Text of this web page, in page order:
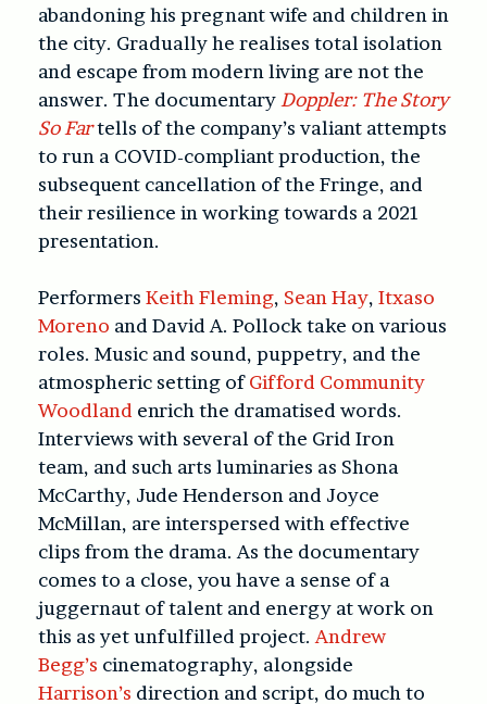
abandoning his pregnant wife and children in
the city. Gradually he realises total isolation
and escape from modern living are not the
answer. The documentary Doppler: The Story
So Fartells of the company’s valiant attempts
to run a COVID-compliant production, the
subsequent cancellation of the Fringe, and
their resilience in working towards a 2021
presentation.
Performers Keith Fleming, Sean Hay, Itxaso
Moreno and David A. Pollock take on various
roles. Music and sound, puppetry, and the
atmospheric setting ofGifford Community
Woodland enrich the dramatised words.
Interviews with several of the Grid Iron
team, and such arts luminaries as Shona
McCarthy, Jude Henderson and Joyce
McMillan, are interspersed with effective
clips from the drama. As the documentary
comes to a close, you have a sense of a
juggernaut of talent and energy at work on
this as yet unfulfilled project.Andrew
Begg’s cinematography, alongside
Harrison’s direction and script, do much to